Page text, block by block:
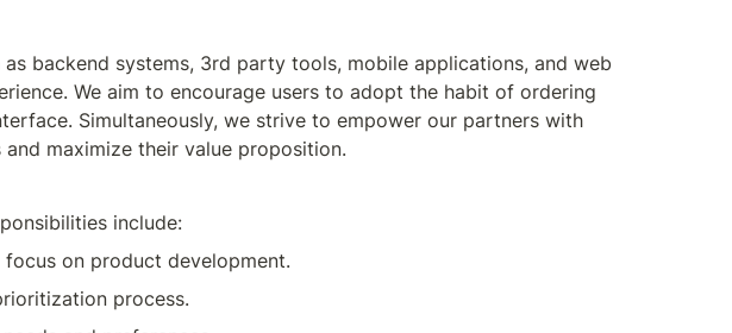
backend systems, 3rd party tools, mobile applications, and web
We aim to encourage users to adopt the habit of ordering
Simultaneously, we strive to empower our partners with
maximize their value proposition.
include:
on product development.
process.